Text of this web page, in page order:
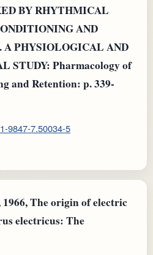
BY RHYTHMICAL
AND
PHYSIOLOGICAL AND
STUDY: Pharmacology of
and Retention: p. 339-
9847-7.50034-5
1966, The origin of electric
electricus: The